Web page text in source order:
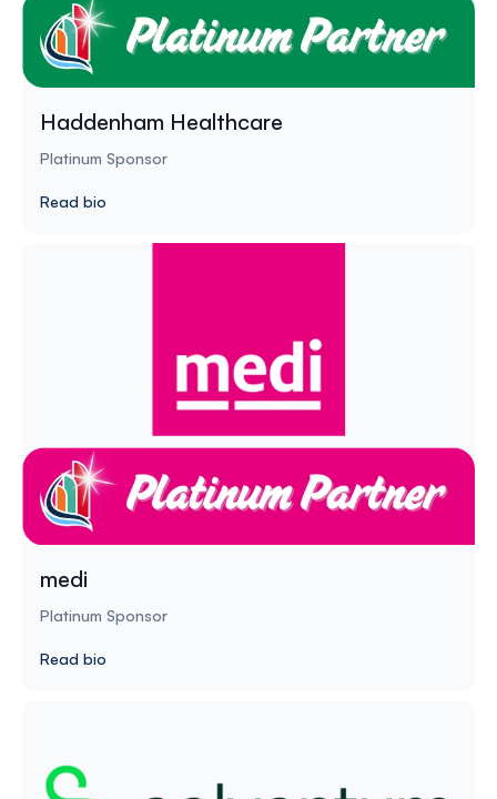
Haddenham Healthcare
Platinum Sponsor
Read bio
medi
Platinum Sponsor
Read bio